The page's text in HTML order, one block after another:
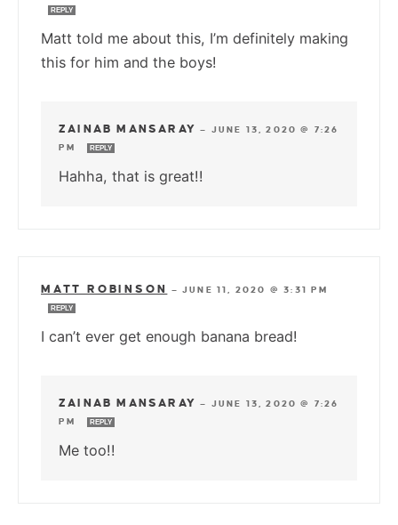
REPLY
Matt told me about this, I’m definitely making
this for him and the boys!
ZAINAB MANSARAY — JUNE 13, 2020 @ 7:26
PM
REPLY
Hahha, that is great!!
MATT ROBINSON —JUNE 11, 2020 @ 3:31 PM
REPLY
I can’t ever get enough banana bread!
ZAINAB MANSARAY — JUNE 13, 2020 @ 7:26
PM
REPLY
Me too!!